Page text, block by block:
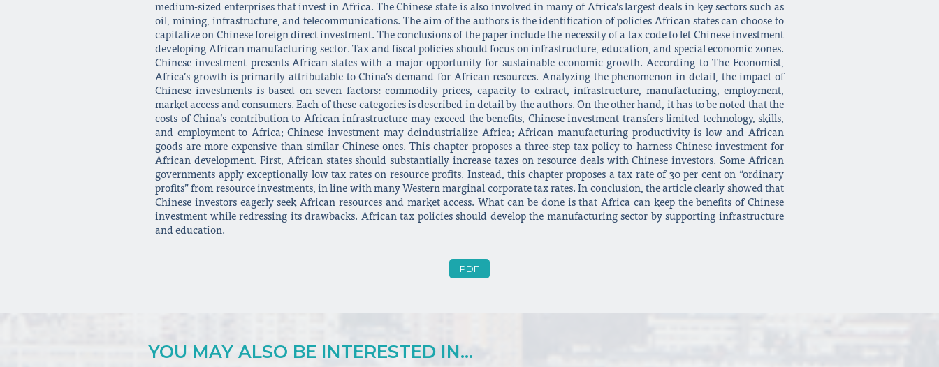
medium-sized enterprises that invest in Africa. The Chinese state is also involved in many of Africa’s largest deals in key sectors such as
oil, mining, infrastructure, and telecommunications. The aim of the authors is the identification of policies African states can choose to
capitalize on Chinese foreign direct investment. The conclusions of the paper include the necessity of a tax code to let Chinese investment
developing African manufacturing sector. Tax and fiscal policies should focus on infrastructure, education, and special economic zones.
Chinese investment presents African states with a major opportunity for sustainable economic growth. According to The Economist,
Africa’s growth is primarily attributable to China’s demand for African resources. Analyzing the phenomenon in detail, the impact of
Chinese investments is based on seven factors: commodity prices, capacity to extract, infrastructure, manufacturing, employment,
market access and consumers. Each of these categories is described in detail by the authors. On the other hand, it has to be noted that the
costs of China’s contribution to African infrastructure may exceed the benefits, Chinese investment transfers limited technology, skills,
and employment to Africa; Chinese investment may deindustrialize Africa; African manufacturing productivity is low and African
goods are more expensive than similar Chinese ones. This chapter proposes a three-step tax policy to harness Chinese investment for
African development. First, African states should substantially increase taxes on resource deals with Chinese investors. Some African
governments apply exceptionally low tax rates on resource profits. Instead, this chapter proposes a tax rate of 30 per cent on “ordinary
profits” from resource investments, in line with many Western marginal corporate tax rates. In conclusion, the article clearly showed that
Chinese investors eagerly seek African resources and market access. What can be done is that Africa can keep the benefits of Chinese
investment while redressing its drawbacks. African tax policies should develop the manufacturing sector by supporting infrastructure
and education.
PDF
YOU MAY ALSO BE INTERESTED IN...